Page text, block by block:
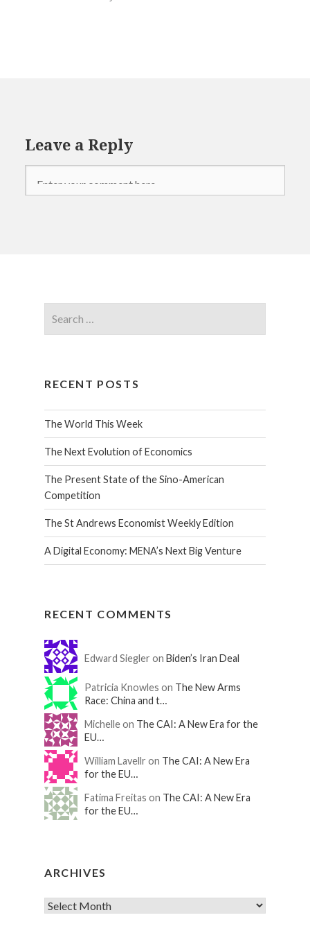
Leave a Reply
RECENT POSTS
The World This Week
The Next Evolution of Economics
The Present State of the Sino-American
Competition
The St Andrews Economist Weekly Edition
A Digital Economy: MENA’s Next Big Venture
RECENT COMMENTS
Edward Siegler on Biden’s Iran Deal
Patricia Knowles on The New Arms
Race: China and t…
Michelle on The CAI: A New Era for the
EU…
William Lavellr on The CAI: A New Era
for the EU…
Fatima Freitas on The CAI: A New Era
for the EU…
ARCHIVES